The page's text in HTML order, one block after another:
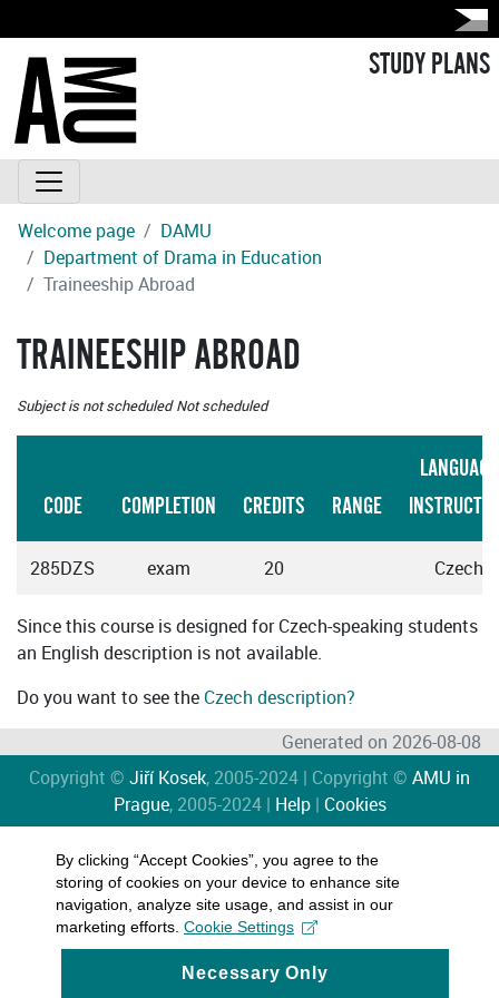
STUDY PLANS
Welcome page
DAMU
Department of Drama in Education
Traineeship Abroad
TRAINEESHIP ABROAD
Subject is not scheduled Not scheduled
CODE COMPLETION CREDITS RANGE
LANGUAGE
285DZS exam 20 Czech
Since this course is designed for Czech-speaking students
an English description is not available.
Do you want to see the Czech description?
Generated on 2026-08-08
Copyright © Jiří Kosek, 2005-2024 | Copyright © AMU in
Prague, 2005-2024 | Help| Cookies
By clicking “Accept Cookies”, you agree to the
storing of cookies on your device to enhance site
navigation, analyze site usage, and assist in our
marketing efforts. Cookie Settings
Necessary Only